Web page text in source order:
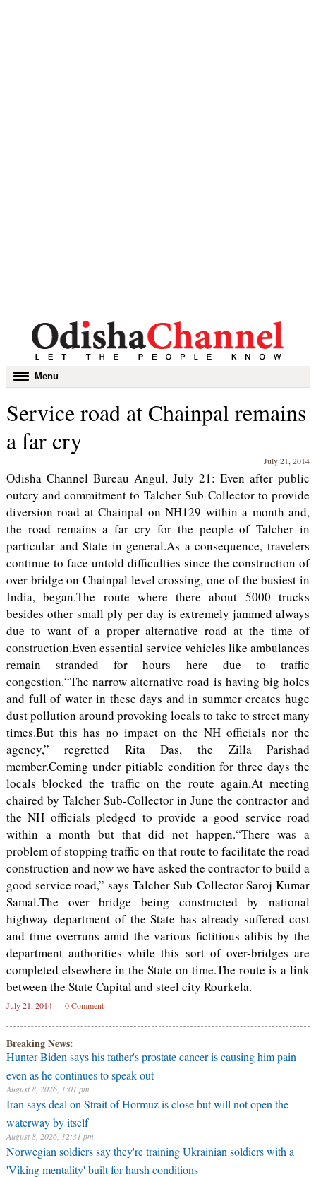
Toggle
navigation
Menu
Service road at Chainpal remains
a far cry
July 21, 2014
Odisha Channel Bureau Angul, July 21: Even after public
outcry and commitment to Talcher Sub-Collector to provide
diversion road at Chainpal on NH129 within a month and,
the road remains a far cry for the people of Talcher in
particular and State in general.As a consequence, travelers
continue to face untold difficulties since the construction of
over bridge on Chainpal level crossing, one of the busiest in
India, began.The route where there about 5000 trucks
besides other small ply per day is extremely jammed always
due to want of a proper alternative road at the time of
construction.Even essential service vehicles like ambulances
remain stranded for hours here due to traffic
congestion.“The narrow alternative road is having big holes
and full of water in these days and in summer creates huge
dust pollution around provoking locals to take to street many
times.But this has no impact on the NH officials nor the
agency,” regretted Rita Das, the Zilla Parishad
member.Coming under pitiable condition for three days the
locals blocked the traffic on the route again.At meeting
chaired by Talcher Sub-Collector in June the contractor and
the NH officials pledged to provide a good service road
within a month but that did not happen.“There was a
problem of stopping traffic on that route to facilitate the road
construction and now we have asked the contractor to build a
good service road,” says Talcher Sub-Collector Saroj Kumar
Samal.The over bridge being constructed by national
highway department of the State has already suffered cost
and time overruns amid the various fictitious alibis by the
department authorities while this sort of over-bridges are
completed elsewhere in the State on time.The route is a link
between the State Capital and steel city Rourkela.
July 21, 2014 0 Comment
Breaking News:
Hunter Biden says his father's prostate cancer is causing him pain
even as he continues to speak out
August 8, 2026, 1:01 pm
Iran says deal on Strait of Hormuz is close but will not open the
waterway by itself
August 8, 2026, 12:31 pm
Norwegian soldiers say they're training Ukrainian soldiers with a
'Viking mentality' built for harsh conditions